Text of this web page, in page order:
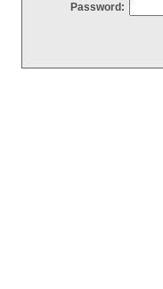
Password: